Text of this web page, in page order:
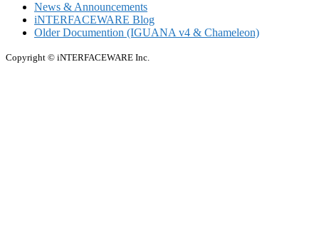
News & Announcements
iNTERFACEWARE Blog
Older Documention (IGUANA v4 & Chameleon)
Copyright © iNTERFACEWARE Inc.